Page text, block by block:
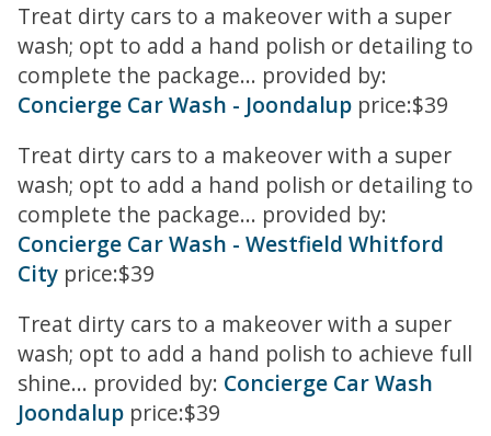
Treat dirty cars to a makeover with a super
wash; opt to add a hand polish or detailing to
complete the package... provided by:
Concierge Car Wash - Joondalup price:$39
Treat dirty cars to a makeover with a super
wash; opt to add a hand polish or detailing to
complete the package... provided by:
Concierge Car Wash - Westfield Whitford
City price:$39
Treat dirty cars to a makeover with a super
wash; opt to add a hand polish to achieve full
shine... provided by: Concierge Car Wash
Joondalup price:$39